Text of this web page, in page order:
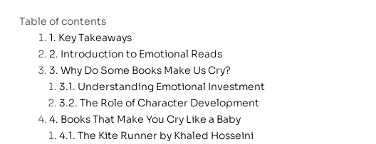
Table of contents
Key Takeaways
Introduction to Emotional Reads
Why Do Some Books Make Us Cry?
Understanding Emotional Investment
The Role of Character Development
Books That Make You Cry Like a Baby
The Kite Runner by Khaled Hosseini